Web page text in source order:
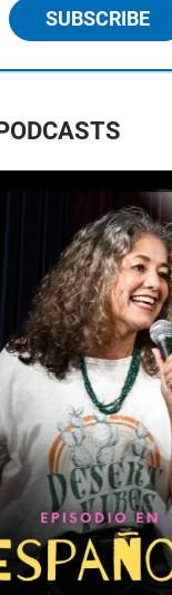
SUBSCRIBE